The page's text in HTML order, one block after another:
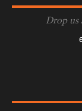
Drop us